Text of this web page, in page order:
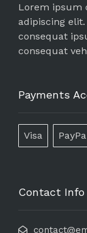
Lorem ipsum
adipiscing
consequat
consequat
Payments
Visa
Contact Info